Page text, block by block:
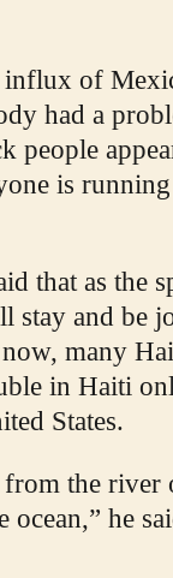
influx of
had a
people
is running
that as the
stay and be
many
in Haiti
States.
from the river
ocean,” he